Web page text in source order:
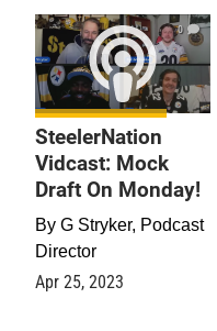
0
SteelerNation
Vidcast: Mock
Draft On Monday!
By G Stryker, Podcast
Director
Apr 25, 2023